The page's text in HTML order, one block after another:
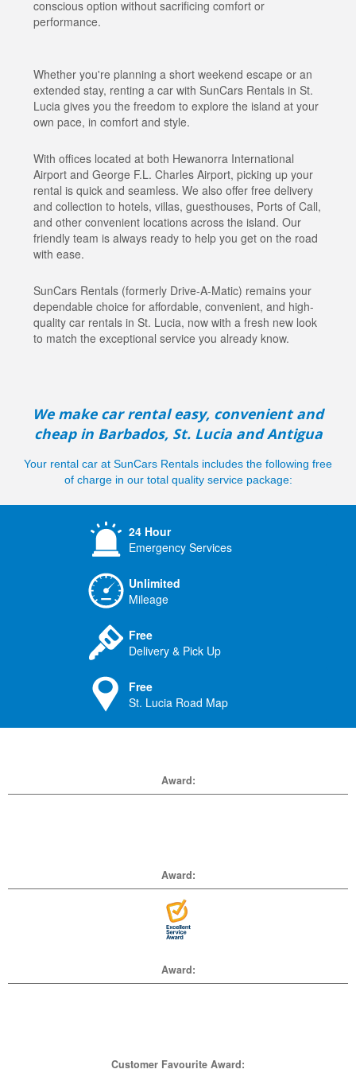
conscious option without sacrificing comfort or
performance.
Whether you're planning a short weekend escape or an
extended stay, renting a car with SunCars Rentals in St.
Lucia gives you the freedom to explore the island at your
own pace, in comfort and style.
With offices located at both Hewanorra International
Airport and George F.L. Charles Airport, picking up your
rental is quick and seamless. We also offer free delivery
and collection to hotels, villas, guesthouses, Ports of Call,
and other convenient locations across the island. Our
friendly team is always ready to help you get on the road
with ease.
SunCars Rentals (formerly Drive-A-Matic) remains your
dependable choice for affordable, convenient, and high-
quality car rentals in St. Lucia, now with a fresh new look
to match the exceptional service you already know.
We make car rental easy, convenient and
cheap in Barbados, St. Lucia and Antigua
Your rental car at SunCars Rentals includes the following free
of charge in our total quality service package:
24 Hour
Emergency Services
Unlimited
Mileage
Free
Delivery & Pick Up
Free
St. Lucia Road Map
Award:
Award:
Award:
Customer Favourite Award: